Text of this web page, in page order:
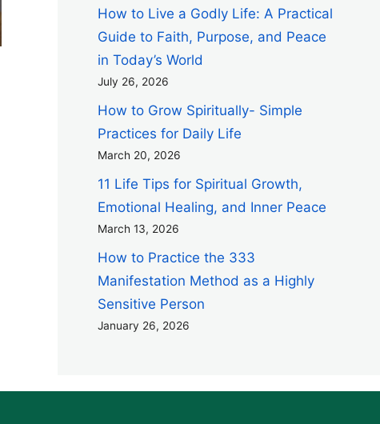
How to Live a Godly Life: A Practical
Guide to Faith, Purpose, and Peace
in Today’s World
July 26, 2026
How to Grow Spiritually- Simple
Practices for Daily Life
March 20, 2026
11 Life Tips for Spiritual Growth,
Emotional Healing, and Inner Peace
March 13, 2026
How to Practice the 333
Manifestation Method as a Highly
Sensitive Person
January 26, 2026